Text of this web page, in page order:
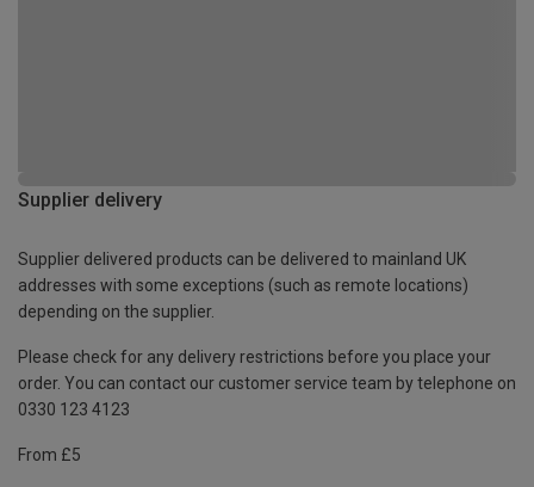
Supplier delivery
Supplier delivered products can be delivered to mainland UK
addresses with some exceptions (such as remote locations)
depending on the supplier.
Please check for any delivery restrictions before you place your
order. You can contact our customer service team by telephone on
0330 123 4123
From £5